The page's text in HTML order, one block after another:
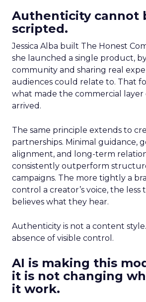
Authenticity cannot
scripted.
Jessica Alba built The Honest
she launched a single product,
community and sharing real
audiences could relate to. That
what made the commercial
arrived.
The same principle extends to
partnerships. Minimal guidance,
alignment, and long-term
consistently outperform
campaigns. The more tightly a
control a creator’s voice, the less
believes what they hear.
Authenticity is not a content
absence of visible control.
AI is making this
it is not changing
it work.